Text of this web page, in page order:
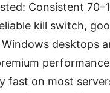
Consistent
kill switch,
desktops
fast on most